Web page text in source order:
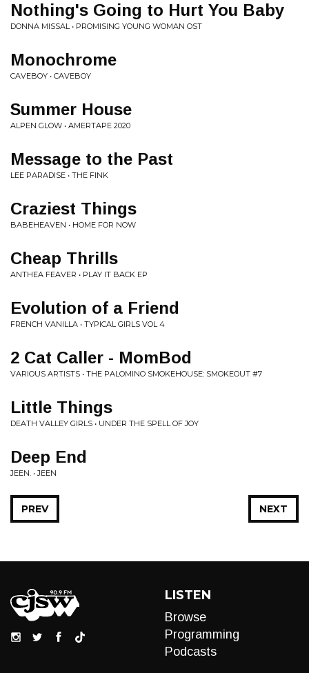
Nothing's Going to Hurt You Baby
DONNA MISSAL • PROMISING YOUNG WOMAN OST
Monochrome
CAVEBOY • CAVEBOY
Summer House
ALPEN GLOW • AMERTAPE 2020
Message to the Past
LEE PARADISE • THE FINK
Craziest Things
BABEHEAVEN • HOME FOR NOW
Cheap Thrills
ANTHEA FEAVER • PLAY IT BACK EP
Evolution of a Friend
FRENCH VANILLA • TYPICAL GIRLS VOL 4
2 Cat Caller - MomBod
VARIOUS ARTISTS • THE PALOMINO SMOKEHOUSE: SMOKEOUT #7
Little Things
DEATH VALLEY GIRLS • UNDER THE SPELL OF JOY
Deep End
JEEN. • JEEN
NEXT
PREV
LISTEN
Browse
Programming
Podcasts